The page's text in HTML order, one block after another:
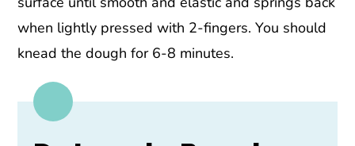
when lightly pressed with 2-fingers. You should
knead the dough for 6-8 minutes.